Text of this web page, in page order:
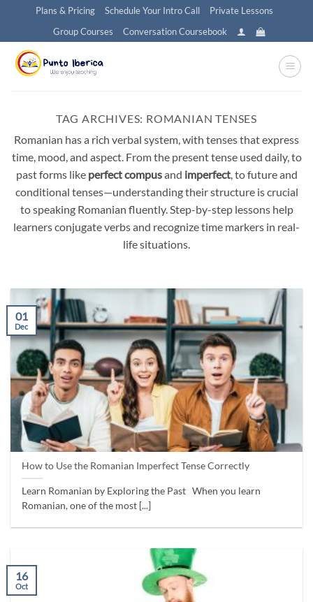
content
Plans & Pricing Schedule Your Intro Call
Private Lessons
Group Courses
Conversation Coursebook
TAG ARCHIVES: ROMANIAN TENSES
Romanian has a rich verbal system, with tenses that express
time, mood, and aspect. From the present tense used daily, to
past forms like perfect compusand imperfect, to future and
conditional tenses—understanding their structure is crucial
to speaking Romanian fluently. Step-by-step lessons help
learners conjugate verbs and recognize time markers in real-
life situations.
How to Use the Romanian Imperfect Tense Correctly
Learn Romanian by Exploring the Past When you learn
Romanian, one of the most [...]
01
Dec
16
Oct